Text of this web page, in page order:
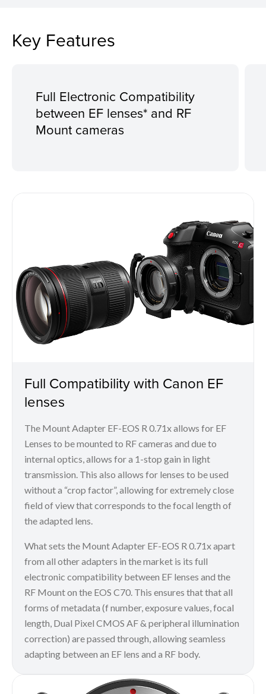
Key Features
Full Electronic Compatibility
between EF lenses* and RF
Mount cameras
Full Compatibility with Canon EF
lenses
The Mount Adapter EF-EOS R 0.71x allows for EF
Lenses to be mounted to RF cameras and due to
internal optics, allows for a 1-stop gain in light
transmission. This also allows for lenses to be used
without a “crop factor”, allowing for extremely close
field of view that corresponds to the focal length of
the adapted lens.
What sets the Mount Adapter EF-EOS R 0.71x apart
from all other adapters in the market is its full
electronic compatibility between EF lenses and the
RF Mount on the EOS C70. This ensures that that all
forms of metadata (f number, exposure values, focal
length, Dual Pixel CMOS AF & peripheral illumination
correction) are passed through, allowing seamless
adapting between an EF lens and a RF body.